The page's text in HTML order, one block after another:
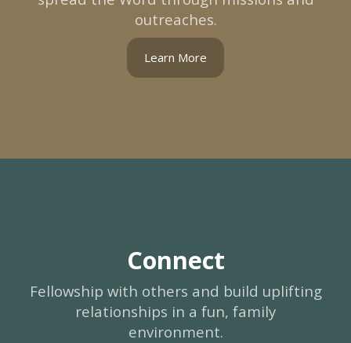
outreaches.
Learn More
Connect
Fellowship with others and build uplifting
relationships in a fun, family
environment.